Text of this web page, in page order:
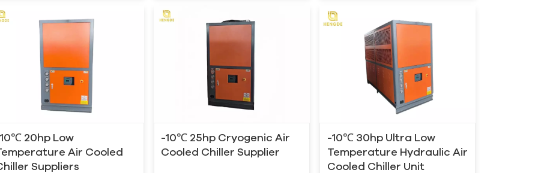
20hp Low
Air Cooled
Suppliers
-10℃ 25hp Cryogenic Air
Cooled Chiller Supplier
-10℃ 30hp Ultra Low
Temperature Hydraulic Air
Cooled Chiller Unit